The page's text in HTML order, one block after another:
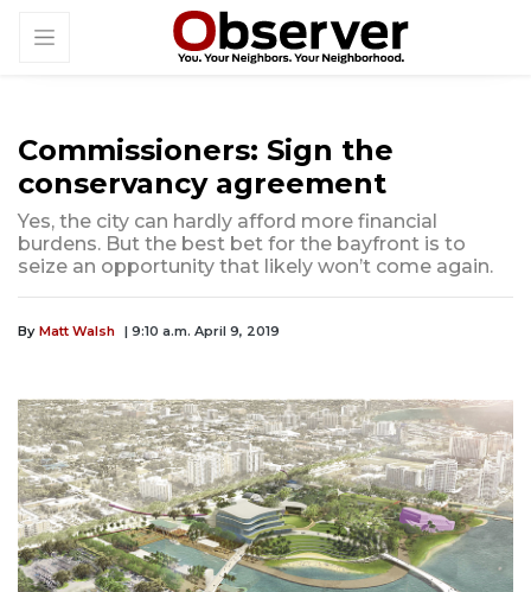
Commissioners: Sign the
conservancy agreement
Yes, the city can hardly afford more financial
burdens. But the best bet for the bayfront is to
seize an opportunity that likely won’t come again.
By Matt Walsh | 9:10 a.m. April 9, 2019